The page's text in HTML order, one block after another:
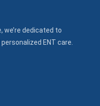
we’re dedicated to
ENT care.